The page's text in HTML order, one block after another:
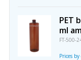
PET
ml
FT-500-
Prices